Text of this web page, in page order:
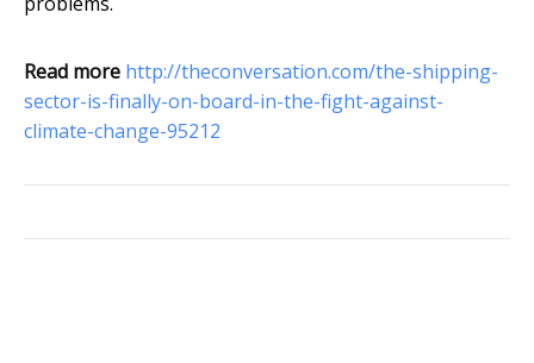
Read more http://theconversation.com/the-shipping-
sector-is-finally-on-board-in-the-fight-against-
climate-change-95212